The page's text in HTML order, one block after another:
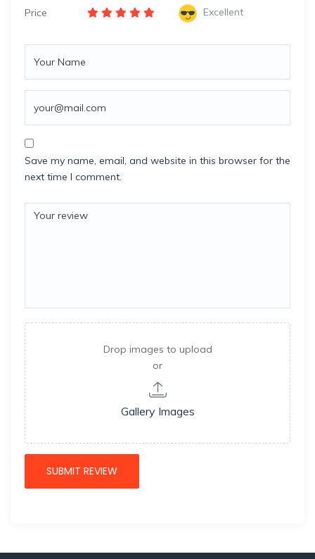
Price
Excellent
Save my name, email, and website in this browser for the
next time I comment.
Drop images to upload
or
Gallery Images